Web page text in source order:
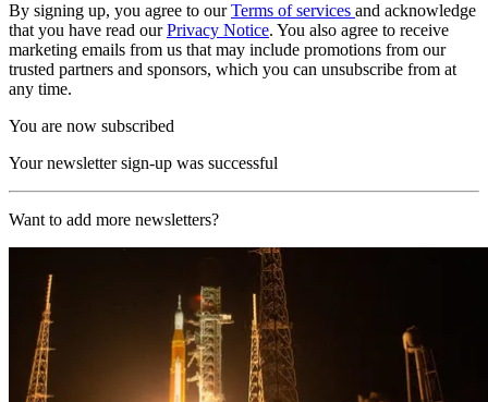
By signing up, you agree to ourTerms of services and acknowledge
that you have read ourPrivacy Notice. You also agree to receive
marketing emails from us that may include promotions from our
trusted partners and sponsors, which you can unsubscribe from at
any time.
You are now subscribed
Your newsletter sign-up was successful
Want to add more newsletters?